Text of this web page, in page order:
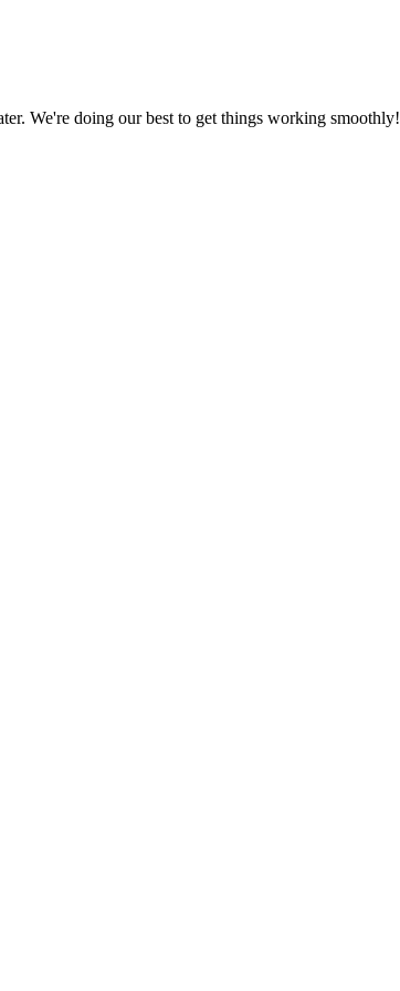
We're doing our best to get things working smoothly!